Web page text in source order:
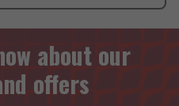
about our
offers